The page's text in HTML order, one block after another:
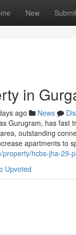
New Submit
in
ago News
Gurugram, has fast
outstanding
apartments to
hcbs-jha-29-
Upvoted